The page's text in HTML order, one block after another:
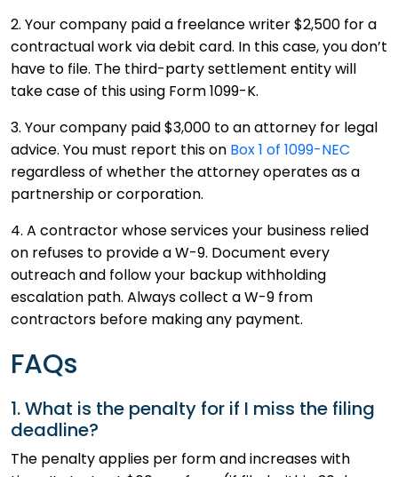
2. Your company paid a freelance writer $2,500 for a
contractual work via debit card. In this case, you don’t
have to file. The third-party settlement entity will
take case of this using Form 1099-K.
3. Your company paid $3,000 to an attorney for legal
advice. You must report this on Box 1 of 1099-NEC
regardless of whether the attorney operates as a
partnership or corporation.
4. A contractor whose services your business relied
on refuses to provide a W-9. Document every
outreach and follow your backup withholding
escalation path. Always collect a W-9 from
contractors before making any payment.
FAQs
1. What is the penalty for if I miss the filing
deadline?
The penalty applies per form and increases with